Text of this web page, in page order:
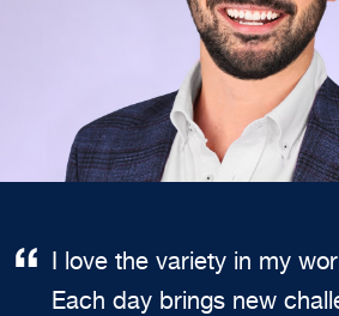
I love the variety in my
Each day brings new